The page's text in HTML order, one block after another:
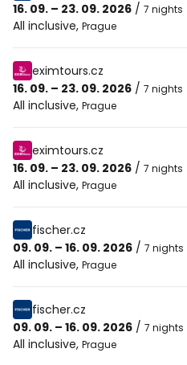
16. 09. – 23. 09. 2026 / 7 nights
All inclusive, Prague
eximtours.cz
16. 09. – 23. 09. 2026 / 7 nights
All inclusive, Prague
eximtours.cz
16. 09. – 23. 09. 2026 / 7 nights
All inclusive, Prague
fischer.cz
09. 09. – 16. 09. 2026 / 7 nights
All inclusive, Prague
fischer.cz
09. 09. – 16. 09. 2026 / 7 nights
All inclusive, Prague